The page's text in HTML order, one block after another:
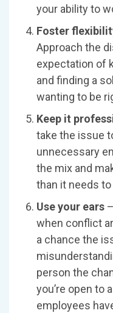
your ability to
Foster
Approach the
expectation of
and finding a
wanting to be
Keep it
take the issue
unnecessary
the mix and
than it needs to
Use your ears
when conflict
a chance the
person the
you’re open to
employees